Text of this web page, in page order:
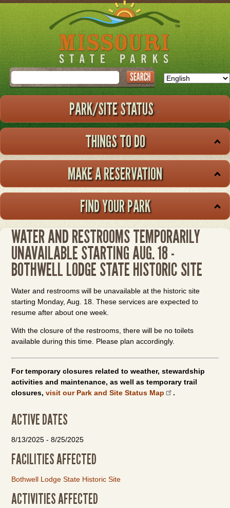
Skip
to
main
Search
PARK/SITE STATUS
THINGS TO DO
MAKE A RESERVATION
FIND YOUR PARK
WATER AND RESTROOMS TEMPORARILY
UNAVAILABLE STARTING AUG. 18 -
BOTHWELL LODGE STATE HISTORIC SITE
Water and restrooms will be unavailable at the historic site
starting Monday, Aug. 18. These services are expected to
resume after about one week.
With the closure of the restrooms, there will be no toilets
available during this time. Please plan accordingly.
For temporary closures related to weather, stewardship
activities and maintenance, as well as temporary trail
closures,visit our Park and Site Status Map .
ACTIVE DATES
8/13/2025 -8/25/2025
FACILITIES AFFECTED
Bothwell Lodge State Historic Site
ACTIVITIES AFFECTED